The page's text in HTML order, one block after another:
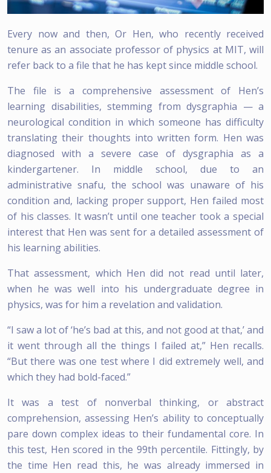
Every now and then, Or Hen, who recently received
tenure as an associate professor of physics at MIT, will
refer back to a file that he has kept since middle school.
The file is a comprehensive assessment of Hen’s
learning disabilities, stemming from dysgraphia — a
neurological condition in which someone has difficulty
translating their thoughts into written form. Hen was
diagnosed with a severe case of dysgraphia as a
kindergartener. In middle school, due to an
administrative snafu, the school was unaware of his
condition and, lacking proper support, Hen failed most
of his classes. It wasn’t until one teacher took a special
interest that Hen was sent for a detailed assessment of
his learning abilities.
That assessment, which Hen did not read until later,
when he was well into his undergraduate degree in
physics, was for him a revelation and validation.
“I saw a lot of ‘he’s bad at this, and not good at that,’ and
it went through all the things I failed at,” Hen recalls.
“But there was one test where I did extremely well, and
which they had bold-faced.”
It was a test of nonverbal thinking, or abstract
comprehension, assessing Hen’s ability to conceptually
pare down complex ideas to their fundamental core. In
this test, Hen scored in the 99th percentile. Fittingly, by
the time Hen read this, he was already immersed in